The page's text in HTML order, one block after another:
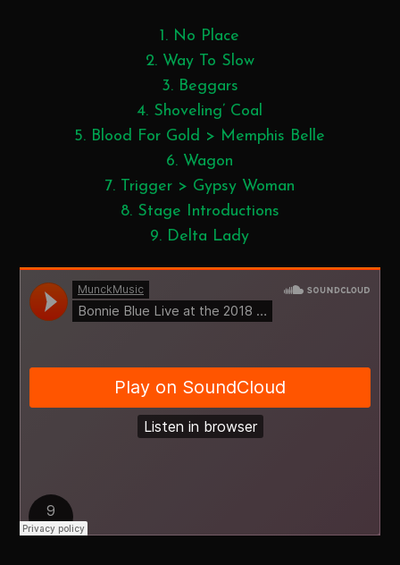
No Place
Way To Slow
Beggars
Shoveling’ Coal
Blood For Gold > Memphis Belle
Wagon
Trigger > Gypsy Woman
Stage Introductions
Delta Lady